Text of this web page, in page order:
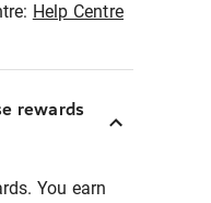
Help Centre
rewards
You earn